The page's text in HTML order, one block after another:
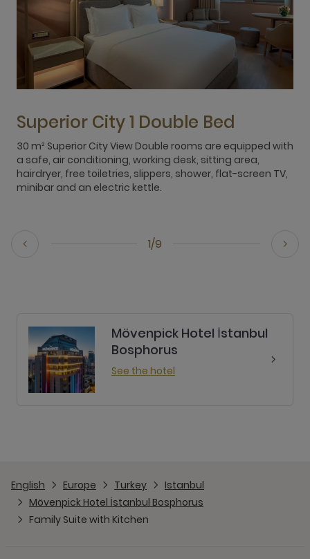
1/9
Superior City 1 Double Bed
30 m² Superior City View Double rooms are equipped with
a safe, air conditioning, working desk, sitting area,
hairdryer, free toiletries, slippers, shower, flat-screen TV,
minibar and an electric kettle.
Mövenpick Hotel İstanbul
Bosphorus
See the hotel
English Europe Turkey
Istanbul
Mövenpick Hotel İstanbul Bosphorus
Family Suite with Kitchen